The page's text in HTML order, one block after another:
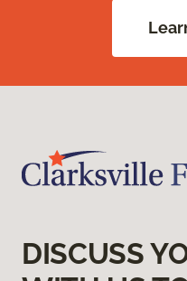
DISCUSS